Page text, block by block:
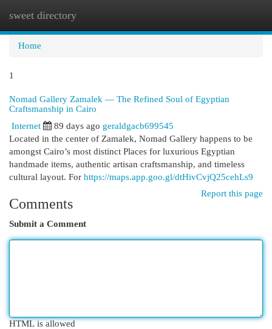
sweet directory
Home
1
Nomad Gallery Zamalek — The Refined Soul of Egyptian
Craftsmanship in Cairo
Internet 89 days ago geraldgacb699545
Located in the center of Zamalek, Nomad Gallery happens to be
amongst Cairo’s most distinct Places for luxurious Egyptian
handmade items, authentic artisan craftsmanship, and timeless
cultural layout. For https://maps.app.goo.gl/dtHivCvjQ25cehLs9
Report this page
Comments
Submit a Comment
HTML is allowed